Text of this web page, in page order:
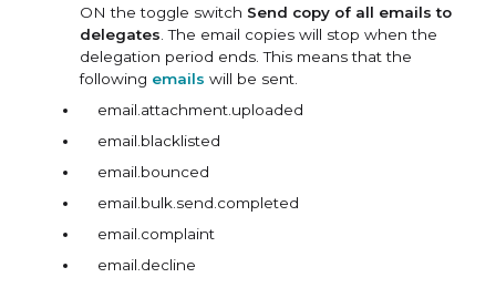
ON the toggle switch Send copy of all emails to
delegates . The email copies will stop when the
delegation period ends. This means that the
following emails will be sent.
email.attachment.uploaded
email.blacklisted
email.bounced
email.bulk.send.completed
email.complaint
email.decline